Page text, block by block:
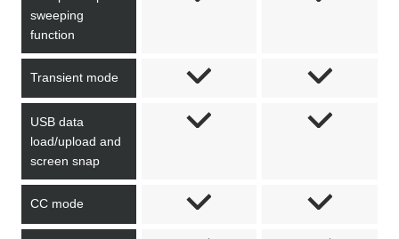
sweeping
function
Transient mode
USB data
load/upload and
screen snap
CC mode